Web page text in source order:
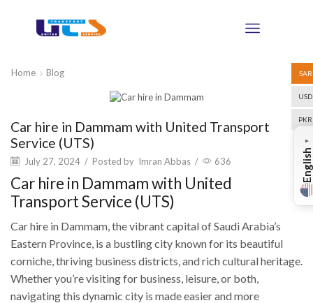
SAR
USD
PKR
Home Blog
Blog
Car hire in Dammam with United Transport
Service (UTS)
July 27, 2024 / Posted by Imran Abbas / 636
Car hire in Dammam with United
Transport Service (UTS)
Car hire in Dammam, the vibrant capital of Saudi Arabia’s
Eastern Province, is a bustling city known for its beautiful
corniche, thriving business districts, and rich cultural heritage.
Whether you’re visiting for business, leisure, or both,
navigating this dynamic city is made easier and more
English
▼